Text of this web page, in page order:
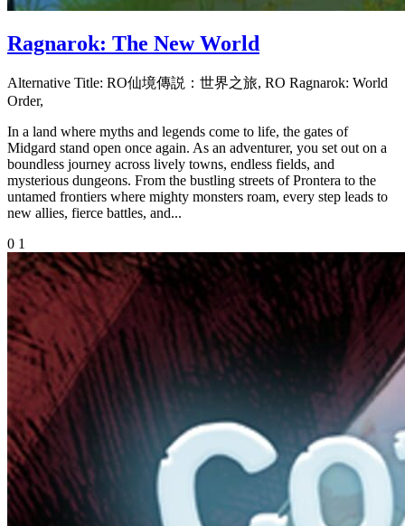
Ragnarok: The New World
Alternative Title: RO仙境傳説：世界之旅, RO Ragnarok: World
Order,
In a land where myths and legends come to life, the gates of
Midgard stand open once again. As an adventurer, you set out on a
boundless journey across lively towns, endless fields, and
mysterious dungeons. From the bustling streets of Prontera to the
untamed frontiers where mighty monsters roam, every step leads to
new allies, fierce battles, and...
0 1